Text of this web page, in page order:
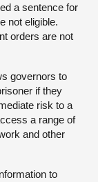
a sentence for
not eligible.
orders are not
governors to
if they
risk to a
a range of
and other
to